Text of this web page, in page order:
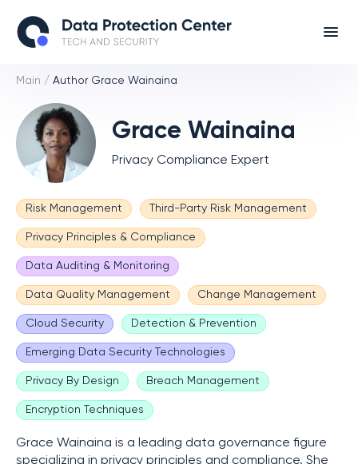
Main / Author Grace Wainaina
Grace Wainaina
Privacy Compliance Expert
Risk Management Third-Party Risk Management
Privacy Principles & Compliance
Data Auditing & Monitoring
Data Quality Management Change Management
Cloud Security Detection & Prevention
Emerging Data Security Technologies
Privacy By Design Breach Management
Encryption Techniques
Grace Wainaina is a leading data governance figure
specializing in privacy principles and compliance. She